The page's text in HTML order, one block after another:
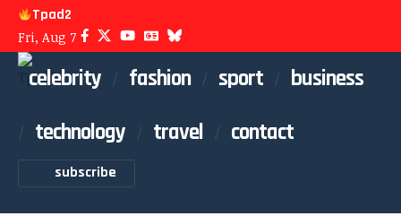
Tpad2
Fri, Aug 7
celebrity fashion sport
business
technology
travel contact
subscribe